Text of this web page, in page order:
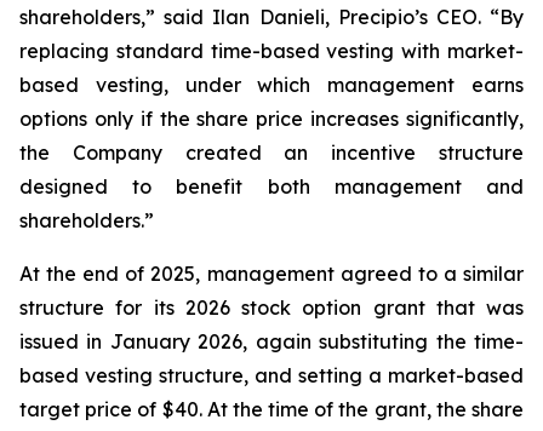
shareholders,” said Ilan Danieli, Precipio’s CEO. “By
replacing standard time-based vesting with market-
based vesting, under which management earns
options only if the share price increases significantly,
the Company created an incentive structure
designed to benefit both management and
shareholders.”
At the end of 2025, management agreed to a similar
structure for its 2026 stock option grant that was
issued in January 2026, again substituting the time-
based vesting structure, and setting a market-based
target price of $40. At the time of the grant, the share